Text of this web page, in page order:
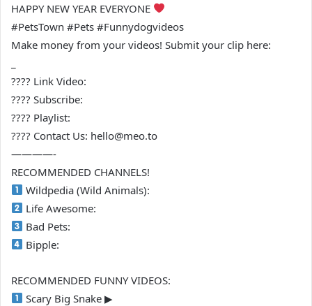
HAPPY NEW YEAR EVERYONE
#PetsTown #Pets #Funnydogvideos
Make money from your videos! Submit your clip here:
???? Link Video:
???? Subscribe:
???? Playlist:
???? Contact Us: hello@meo.to
————-
RECOMMENDED CHANNELS!
Wildpedia (Wild Animals):
Life Awesome:
Bad Pets:
Bipple:
RECOMMENDED FUNNY VIDEOS:
Scary Big Snake ▶